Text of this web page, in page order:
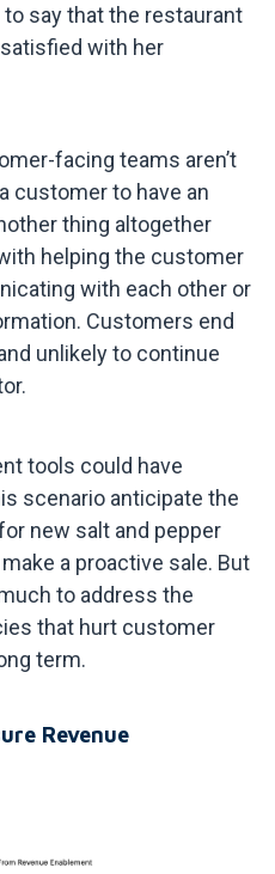
to say that the restaurant
with her
facing teams aren’t
customer to have an
thing altogether
helping the customer
with each other or
Customers end
unlikely to continue
tools could have
scenario anticipate the
new salt and pepper
a proactive sale. But
to address the
that hurt customer
term.
Revenue